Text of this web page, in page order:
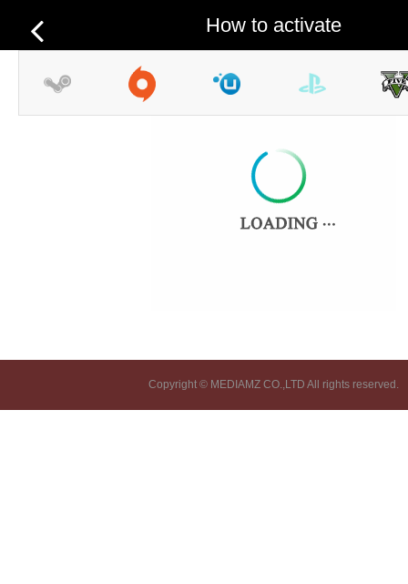
How to activate
Copyright © MEDIAMZ CO.,LTD All rights reserved.